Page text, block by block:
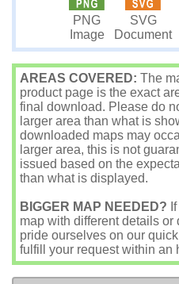
PNG
Image
SVG
Document
AREAS COVERED: The
product page is the exact
final download. Please do
larger area than what is
downloaded maps may
larger area, this is not
issued based on the
than what is displayed.
BIGGER MAP NEEDED?
map with different details
pride ourselves on our
fulfill your request within an